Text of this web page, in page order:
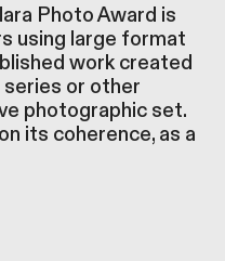
Photo Award is
using large format
work created
or other
photographic set.
its coherence, as a